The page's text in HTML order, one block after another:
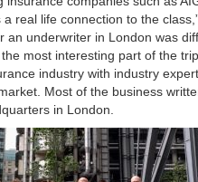
real life connection to the
an underwriter in London was
most interesting part of the trip
industry with industry
Most of the business
in London.